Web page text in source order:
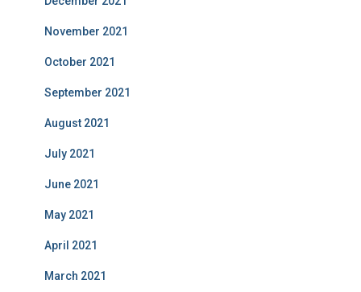
November 2021
October 2021
September 2021
August 2021
July 2021
June 2021
May 2021
April 2021
March 2021